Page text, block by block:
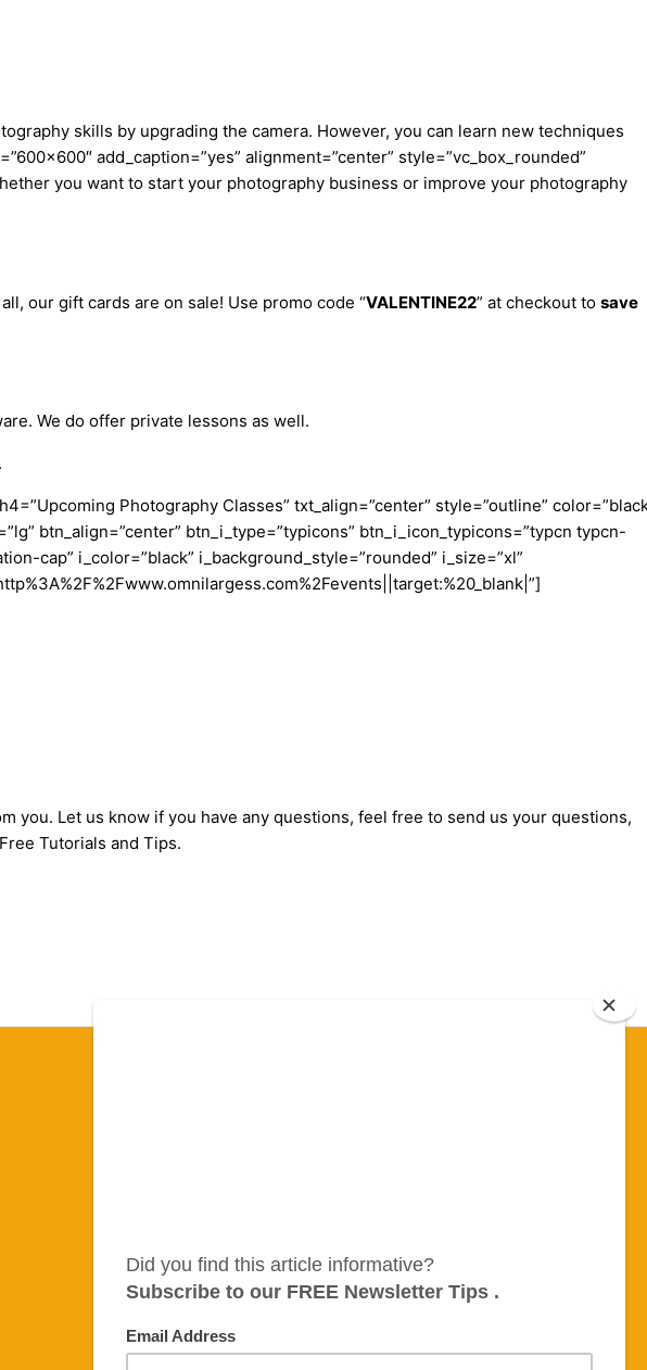
skills by upgrading the camera. However, you can learn new techniques
add_caption=”yes” alignment=”center” style=”vc_box_rounded”
you want to start your photography business or improve your photography
our gift cards are on sale! Use promo code “VALENTINE22” at checkout to save
We do offer private lessons as well.
Photography Classes” txt_align=”center” style=”outline”
btn_align=”center” btn_i_type=”typicons” btn_i_icon_typicons=”typcn typcn-
cap” i_color=”black” i_background_style=”rounded” i_size=”xl”
you. Let us know if you have any questions, feel free to send us your questions,
Tutorials and Tips.